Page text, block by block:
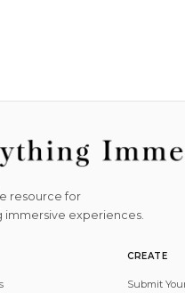
resource for
immersive experiences.
CREATE
Submit